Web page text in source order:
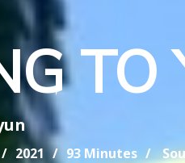
TO
2021 93 Minutes